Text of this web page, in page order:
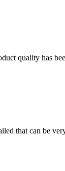
quality has
that can be